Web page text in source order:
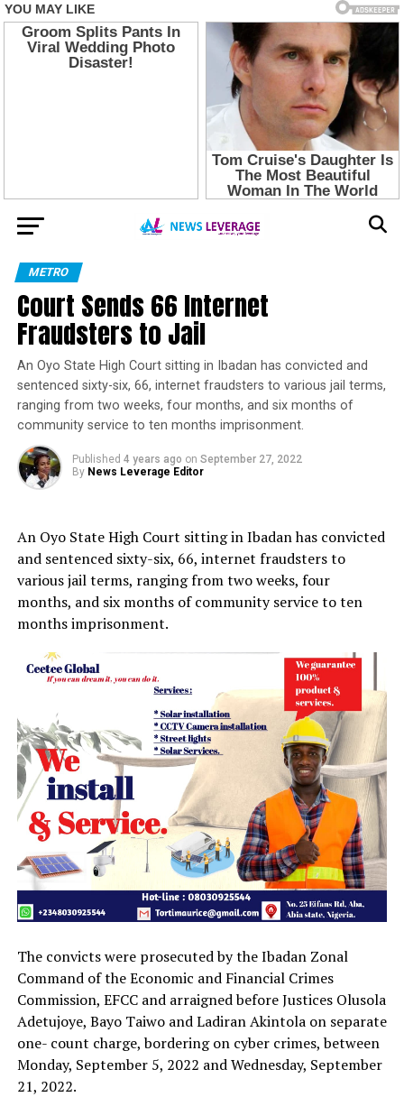
METRO
Court Sends 66 Internet
Fraudsters to Jail
An Oyo State High Court sitting in Ibadan has convicted and
sentenced sixty-six, 66, internet fraudsters to various jail terms,
ranging from two weeks, four months, and six months of
community service to ten months imprisonment.
Published 4 years ago on September 27, 2022
By News Leverage Editor
An Oyo State High Court sitting in Ibadan has convicted
and sentenced sixty-six, 66, internet fraudsters to
various jail terms, ranging from two weeks, four
months, and six months of community service to ten
months imprisonment.
The convicts were prosecuted by the Ibadan Zonal
Command of the Economic and Financial Crimes
Commission, EFCC and arraigned before Justices Olusola
Adetujoye, Bayo Taiwo and Ladiran Akintola on separate
one- count charge, bordering on cyber crimes, between
Monday, September 5, 2022 and Wednesday, September
21, 2022.